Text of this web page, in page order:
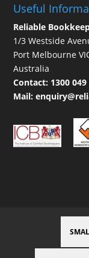
Useful
Reliable
1/3 Westside
Port Melbourne
Australia
Contact: 1300 049
Mail: